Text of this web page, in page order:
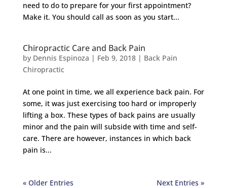
need to do to prepare for your first appointment?
Make it. You should call as soon as you start...
Chiropractic Care and Back Pain
by Dennis Espinoza | Feb 9, 2018| Back Pain
Chiropractic
At one point in time, we all experience back pain. For
some, it was just exercising too hard or improperly
lifting a box. These types of back pains are usually
minor and the pain will subside with time and self-
care. There are however, instances in which back
pain is...
« Older Entries Next Entries »